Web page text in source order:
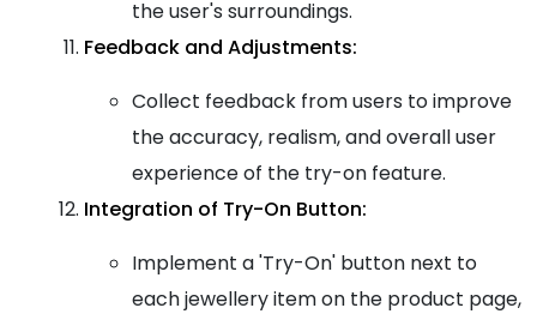
the user's surroundings.
Feedback and Adjustments:
Collect feedback from users to improve
the accuracy, realism, and overall user
experience of the try-on feature.
Integration of Try-On Button:
Implement a 'Try-On' button next to
each jewellery item on the product page,